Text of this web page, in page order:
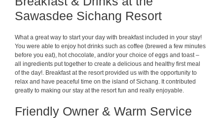
Sawasdee Sichang Resort
What a great way to start your day with breakfast included in your stay!
You were able to enjoy hot drinks such as coffee (brewed a few minutes
before you eat), hot chocolate, and/or your choice of eggs and toast –
all ingredients put together to create a delicious and healthy first meal
of the day!. Breakfast at the resort provided us with the opportunity to
relax and have peaceful time on the island of Sichang. It contributed
greatly to making our stay at the resort fun and really enjoyable.
Friendly Owner & Warm Service